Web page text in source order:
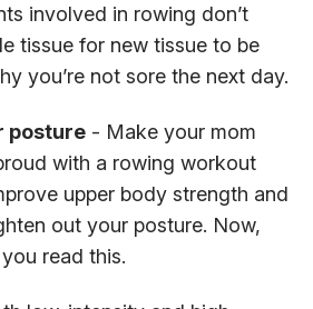
involved in rowing don’t
tissue for new tissue to be
you’re not sore the next day.
posture - Make your mom
with a rowing workout
upper body strength and
out your posture. Now,
read this.